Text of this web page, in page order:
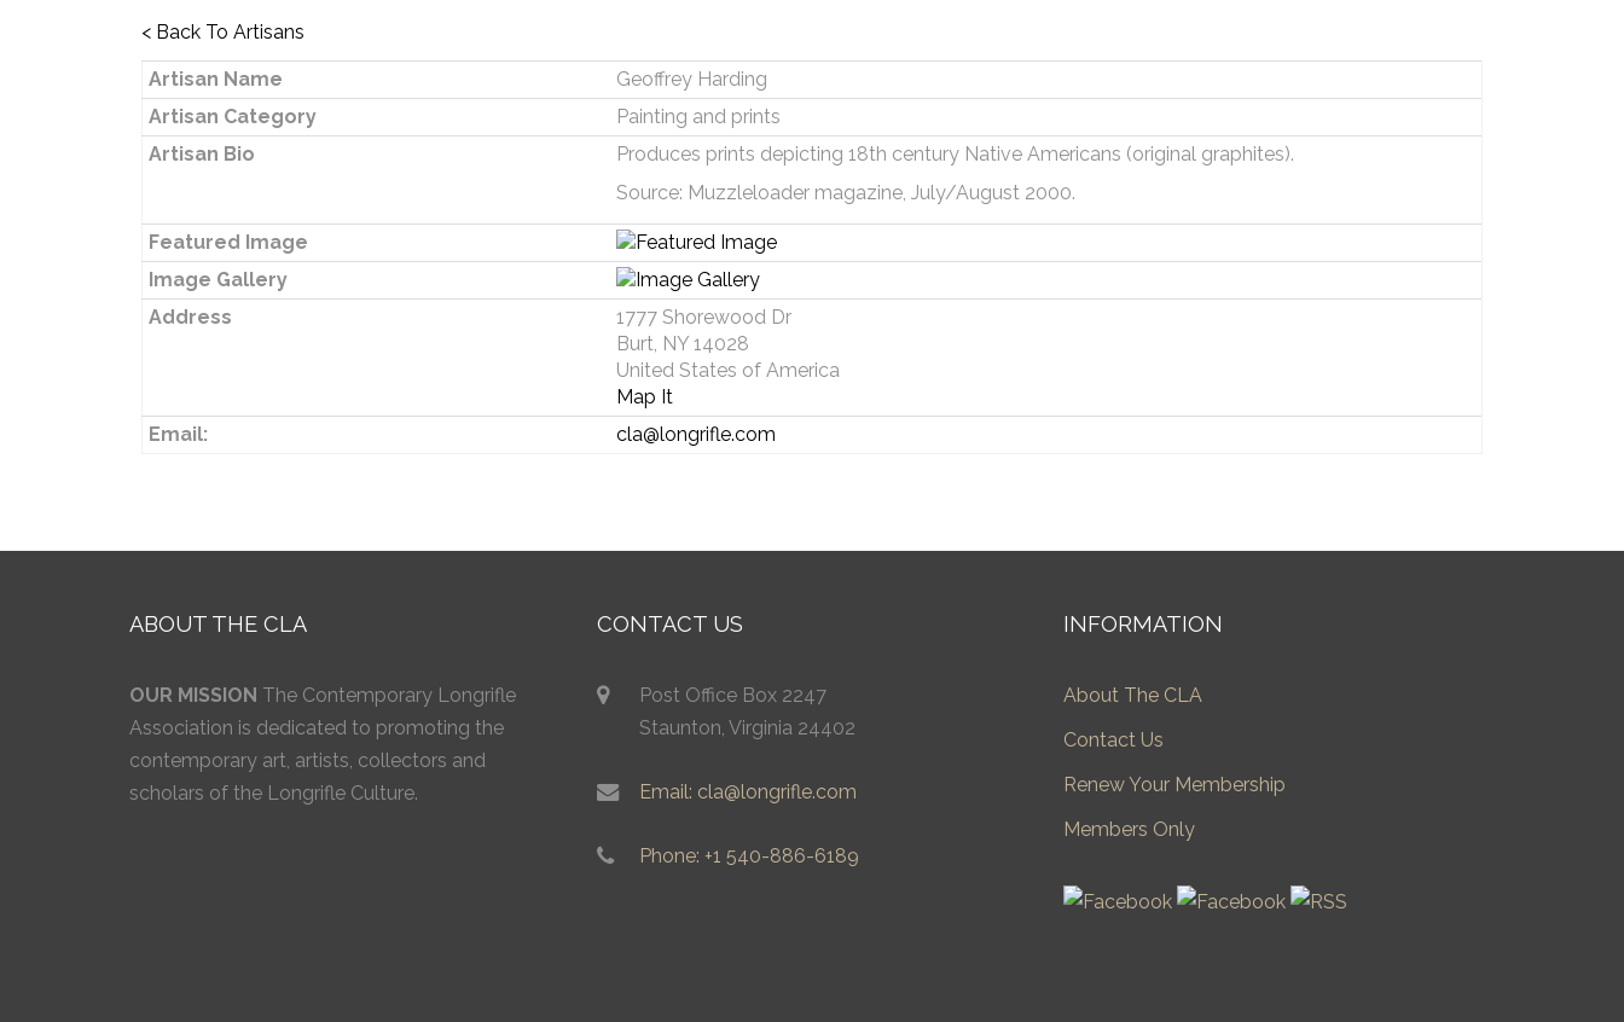
< Back To Artisans
Artisan Name
Geoffrey Harding
Artisan Category
Painting and prints
Artisan Bio
Produces prints depicting 18th century Native Americans (original graphites).
Source: Muzzleloader magazine, July/August 2000.
Featured Image
Image Gallery
Address
1777 Shorewood Dr
Burt, NY 14028
United States of America
Map It
Email:
cla@longrifle.com
ABOUT THE CLA
OUR MISSION The Contemporary Longrifle
Association is dedicated to promoting the
contemporary art, artists, collectors and
scholars of the Longrifle Culture.
CONTACT US
Post Office Box 2247
Staunton, Virginia 24402
Email: cla@longrifle.com
Phone: +1 540-886-6189
INFORMATION
About The CLA
Contact Us
Renew Your Membership
Members Only